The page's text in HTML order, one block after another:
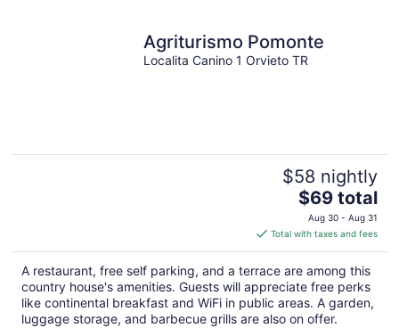
Agriturismo Pomonte
Localita Canino 1 Orvieto TR
$58 nightly
The
price
is
$69
total
per
night
$69 total
Aug 30 - Aug 31
Total with taxes and fees
A restaurant, free self parking, and a terrace are among this
country house's amenities. Guests will appreciate free perks
like continental breakfast and WiFi in public areas. A garden,
luggage storage, and barbecue grills are also on offer.